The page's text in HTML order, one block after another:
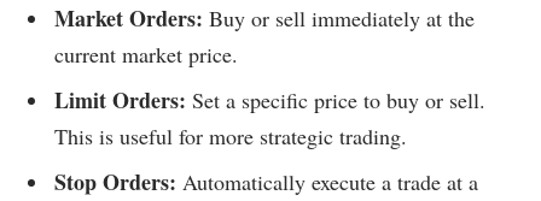
Market Orders: Buy or sell immediately at the
current market price.
Limit Orders: Set a specific price to buy or sell.
This is useful for more strategic trading.
Stop Orders: Automatically execute a trade at a